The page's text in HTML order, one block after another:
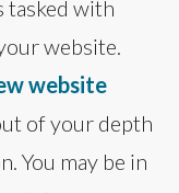
tasked with
website.
website
of your depth
You may be in